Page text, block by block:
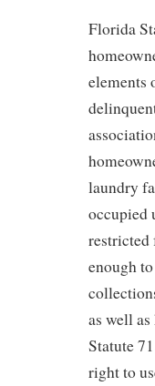
Florida
elements
laundry
occupied
restricted
enough
as well
Statute
right to